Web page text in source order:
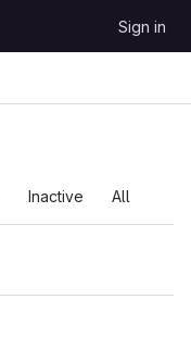
Sign in
Inactive All